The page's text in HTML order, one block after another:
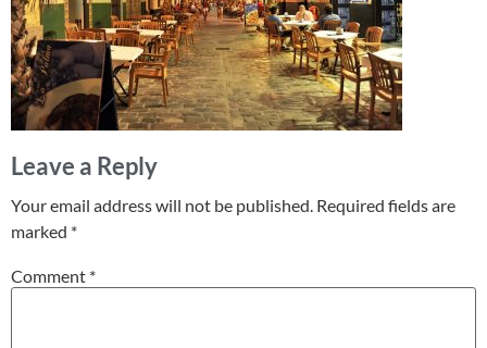
Leave a Reply
Your email address will not be published. Required fields are
marked *
Comment *